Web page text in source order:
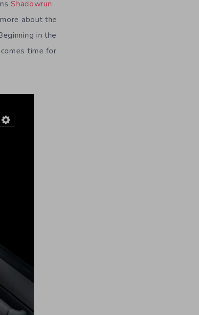
Shadowrun
about the
in the
time for